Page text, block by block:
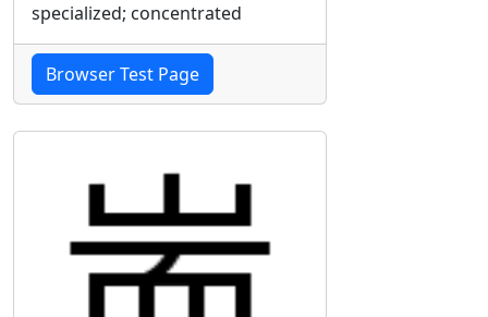
specialized; concentrated
Browser Test Page